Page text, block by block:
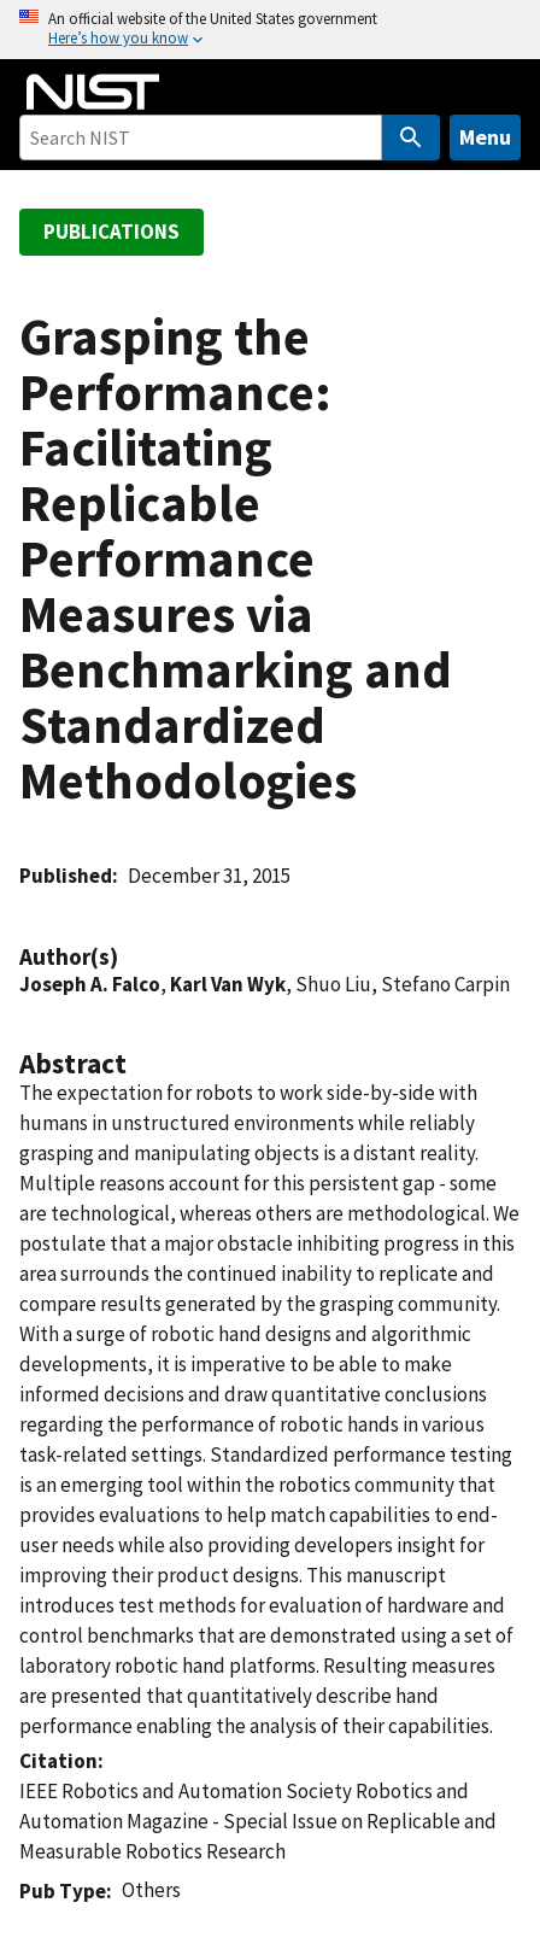
o
An official website of the United States government
Here’s how you know
Menu
PUBLICATIONS
Grasping the
Performance:
Facilitating
Replicable
Performance
Measures via
Benchmarking and
Standardized
Methodologies
Published December 31, 2015
Author(s)
Joseph A. Falco, Karl Van Wyk, Shuo Liu, Stefano Carpin
Abstract
The expectation for robots to work side-by-side with
humans in unstructured environments while reliably
grasping and manipulating objects is a distant reality.
Multiple reasons account for this persistent gap - some
are technological, whereas others are methodological. We
postulate that a major obstacle inhibiting progress in this
area surrounds the continued inability to replicate and
compare results generated by the grasping community.
With a surge of robotic hand designs and algorithmic
developments, it is imperative to be able to make
informed decisions and draw quantitative conclusions
regarding the performance of robotic hands in various
task-related settings. Standardized performance testing
is an emerging tool within the robotics community that
provides evaluations to help match capabilities to end-
user needs while also providing developers insight for
improving their product designs. This manuscript
introduces test methods for evaluation of hardware and
control benchmarks that are demonstrated using a set of
laboratory robotic hand platforms. Resulting measures
are presented that quantitatively describe hand
performance enabling the analysis of their capabilities.
Citation
IEEE Robotics and Automation Society Robotics and
Automation Magazine - Special Issue on Replicable and
Measurable Robotics Research
Pub Type
Others